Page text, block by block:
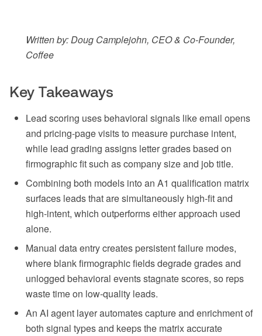
Written by: Doug Camplejohn, CEO & Co-Founder,
Coffee
Key Takeaways
Lead scoring uses behavioral signals like email opens
and pricing-page visits to measure purchase intent,
while lead grading assigns letter grades based on
firmographic fit such as company size and job title.
Combining both models into an A1 qualification matrix
surfaces leads that are simultaneously high-fit and
high-intent, which outperforms either approach used
alone.
Manual data entry creates persistent failure modes,
where blank firmographic fields degrade grades and
unlogged behavioral events stagnate scores, so reps
waste time on low-quality leads.
An AI agent layer automates capture and enrichment of
both signal types and keeps the matrix accurate